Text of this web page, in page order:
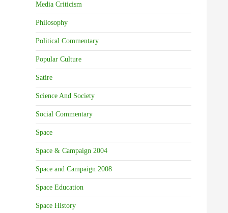
Media Criticism
Philosophy
Political Commentary
Popular Culture
Satire
Science And Society
Social Commentary
Space
Space & Campaign 2004
Space and Campaign 2008
Space Education
Space History